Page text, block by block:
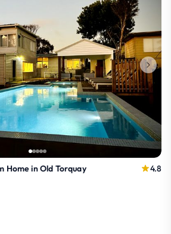
Home in Old Torquay
4.8